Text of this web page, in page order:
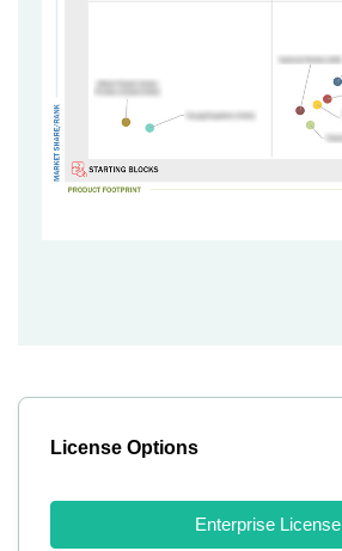
License Options
Enterprise License